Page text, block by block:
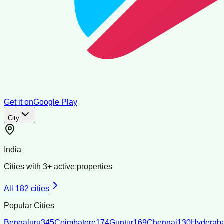
Get it onGoogle Play
City
India
Cities with 3+ active properties
All 182 cities
Popular Cities